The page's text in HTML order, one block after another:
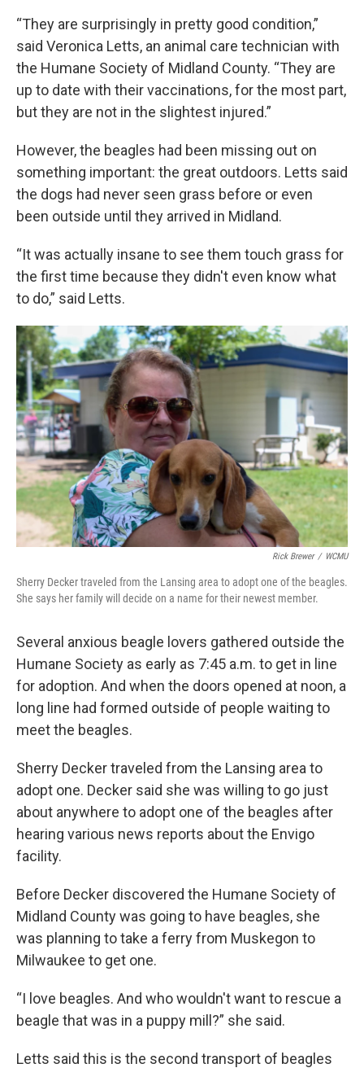
“They are surprisingly in pretty good condition,”
said Veronica Letts, an animal care technician with
the Humane Society of Midland County. “They are
up to date with their vaccinations, for the most part,
but they are not in the slightest injured.”
However, the beagles had been missing out on
something important: the great outdoors. Letts said
the dogs had never seen grass before or even
been outside until they arrived in Midland.
“It was actually insane to see them touch grass for
the first time because they didn't even know what
to do,” said Letts.
Rick Brewer / WCMU
Sherry Decker traveled from the Lansing area to adopt one of the beagles.
She says her family will decide on a name for their newest member.
Several anxious beagle lovers gathered outside the
Humane Society as early as 7:45 a.m. to get in line
for adoption. And when the doors opened at noon, a
long line had formed outside of people waiting to
meet the beagles.
Sherry Decker traveled from the Lansing area to
adopt one. Decker said she was willing to go just
about anywhere to adopt one of the beagles after
hearing various news reports about the Envigo
facility.
Before Decker discovered the Humane Society of
Midland County was going to have beagles, she
was planning to take a ferry from Muskegon to
Milwaukee to get one.
“I love beagles. And who wouldn't want to rescue a
beagle that was in a puppy mill?” she said.
Letts said this is the second transport of beagles